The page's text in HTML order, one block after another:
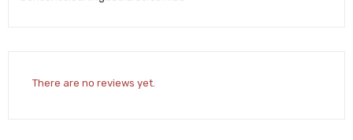
There are no reviews yet.